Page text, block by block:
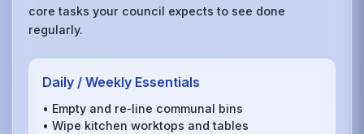
core tasks your council expects to see done
regularly.
Daily / Weekly Essentials
• Empty and re‑line communal bins
• Wipe kitchen worktops and tables